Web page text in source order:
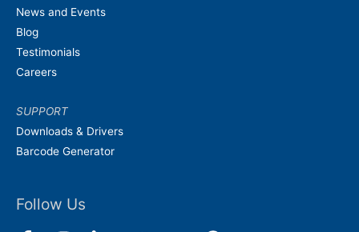
News and Events
Blog
Testimonials
Careers
SUPPORT
Downloads & Drivers
Barcode Generator
Follow Us